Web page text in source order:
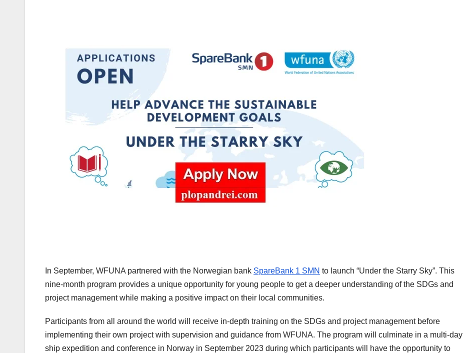
In September, WFUNA partnered with the Norwegian bank SpareBank 1 SMN to launch “Under the Starry Sky”. This
nine-month program provides a unique opportunity for young people to get a deeper understanding of the SDGs and
project management while making a positive impact on their local communities.
Participants from all around the world will receive in-depth training on the SDGs and project management before
implementing their own project with supervision and guidance from WFUNA. The program will culminate in a multi-day
ship expedition and conference in Norway in September 2023 during which participants will have the opportunity to